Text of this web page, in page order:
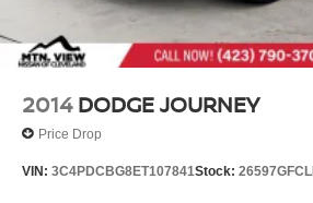
2014 DODGE JOURNEY
Price Drop
VIN: 3C4PDCBG8ET107841Stock: 26597GFCL